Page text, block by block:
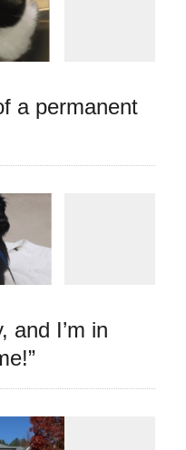
a permanent
and I’m in